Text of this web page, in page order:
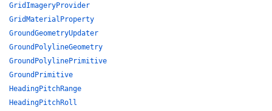
GridImageryProvider
GridMaterialProperty
GroundGeometryUpdater
GroundPolylineGeometry
GroundPolylinePrimitive
GroundPrimitive
HeadingPitchRange
HeadingPitchRoll